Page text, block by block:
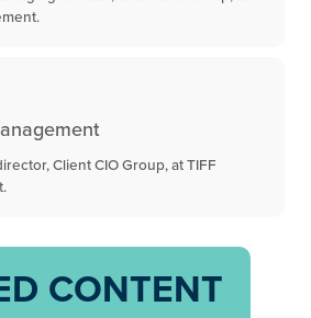
Client CIO Group, at TIFF
CONTENT